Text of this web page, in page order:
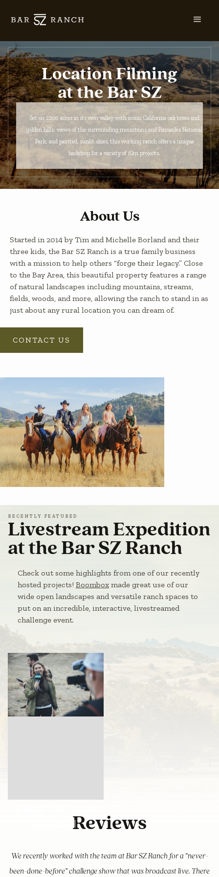
Location Filming
at the Bar SZ
Set on 2200 acres in its own valley with iconic California oak trees and
golden hills; views of the surrounding mountains and Pinnacles National
Park; and painted, sunlit skies, this working ranch offers a unique
backdrop for a variety of film projects.
About Us
Started in 2014 by Tim and Michelle Borland and their
three kids, the Bar SZ Ranch is a true family business
with a mission to help others “forge their legacy.” Close
to the Bay Area, this beautiful property features a range
of natural landscapes including mountains, streams,
fields, woods, and more, allowing the ranch to stand in as
just about any rural location you can dream of.
CONTACT US
RECENTLY FEATURED
Livestream Expedition
at the Bar SZ Ranch
Check out some highlights from one of our recently
hosted projects! Boombox made great use of our
wide open landscapes and versatile ranch spaces to
put on an incredible, interactive, livestreamed
challenge event.
Reviews
We recently worked with the team at Bar SZ Ranch for a “never-
been-done-before” challenge show that was broadcast live. There